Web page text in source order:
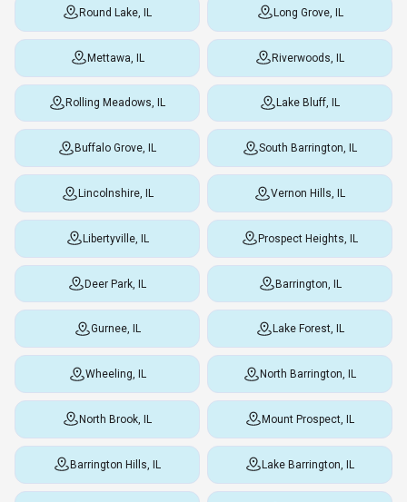
Round Lake, IL Long Grove, IL
Mettawa, IL Riverwoods, IL
Rolling Meadows, IL Lake Bluff, IL
Buffalo Grove, IL South Barrington, IL
Lincolnshire, IL Vernon Hills, IL
Libertyville, IL Prospect Heights, IL
Deer Park, IL Barrington, IL
Gurnee, IL Lake Forest, IL
Wheeling, IL North Barrington, IL
North Brook, IL Mount Prospect, IL
Barrington Hills, IL Lake Barrington, IL